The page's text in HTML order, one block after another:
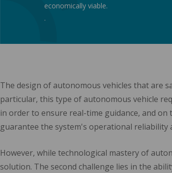
economically viable.
.
The design of autonomous vehicles that are
particular, this type of autonomous vehicle
in order to ensure real-time guidance, and
guarantee the system's operational reliability
However, while technological mastery of
solution. The second challenge lies in the